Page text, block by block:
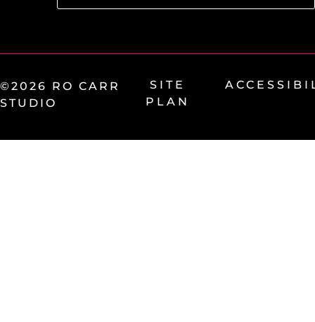
©2026 RO CARR
STUDIO
SITE
PLAN